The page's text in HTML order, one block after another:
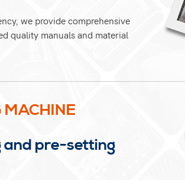
we provide comprehensive
quality manuals and material
MACHINE
pre-setting